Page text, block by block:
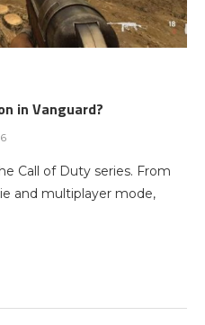
in Vanguard?
Call of Duty series. From
and multiplayer mode,